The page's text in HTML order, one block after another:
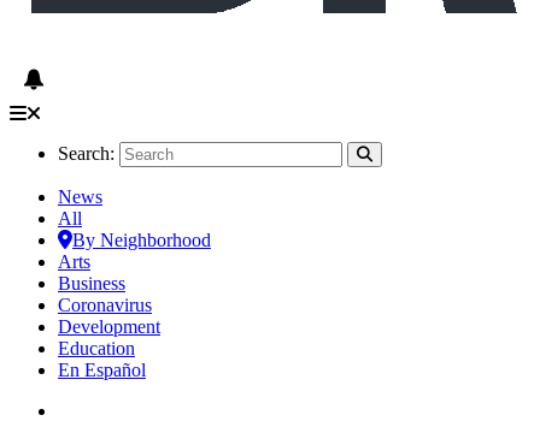
Search:
News
All
By Neighborhood
Arts
Business
Coronavirus
Development
Education
En Español